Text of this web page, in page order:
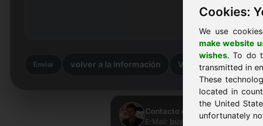
Cookies:
We use
make website
wishes. To do
transmitted in
These
located in
the United
unfortunately
Enviar volver a la información Volver a la página de
Contacto directo · Frank
E-Mail: buy@frankcom.info·